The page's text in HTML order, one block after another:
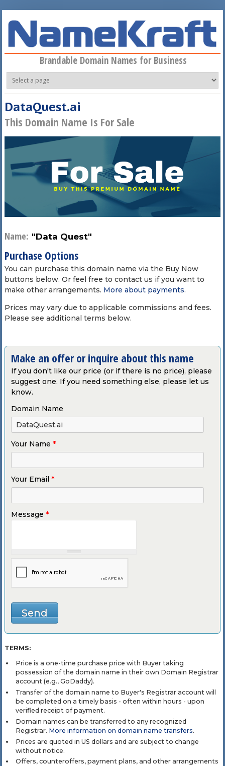
Brandable Domain Names for Business
DataQuest.ai
This Domain Name Is For Sale
Name: "Data Quest"
Purchase Options
You can purchase this domain name via the Buy Now
buttons below. Or feel free to contact us if you want to
make other arrangements. More about payments.
Prices may vary due to applicable commissions and fees.
Please see additional terms below.
Make an offer or inquire about this name
If you don't like our price (or if there is no price), please
suggest one. If you need something else, please let us
know.
Domain Name
Your Name *
Your Email *
Message *
TERMS:
Price is a one-time purchase price with Buyer taking
possession of the domain name in their own Domain Registrar
account (e.g., GoDaddy).
Transfer of the domain name to Buyer's Registrar account will
be completed on a timely basis - often within hours - upon
verified receipt of payment.
Domain names can be transferred to any recognized
Registrar. More information on domain name transfers.
Prices are quoted in US dollars and are subject to change
without notice.
Offers, counteroffers, payment plans, and other arrangements